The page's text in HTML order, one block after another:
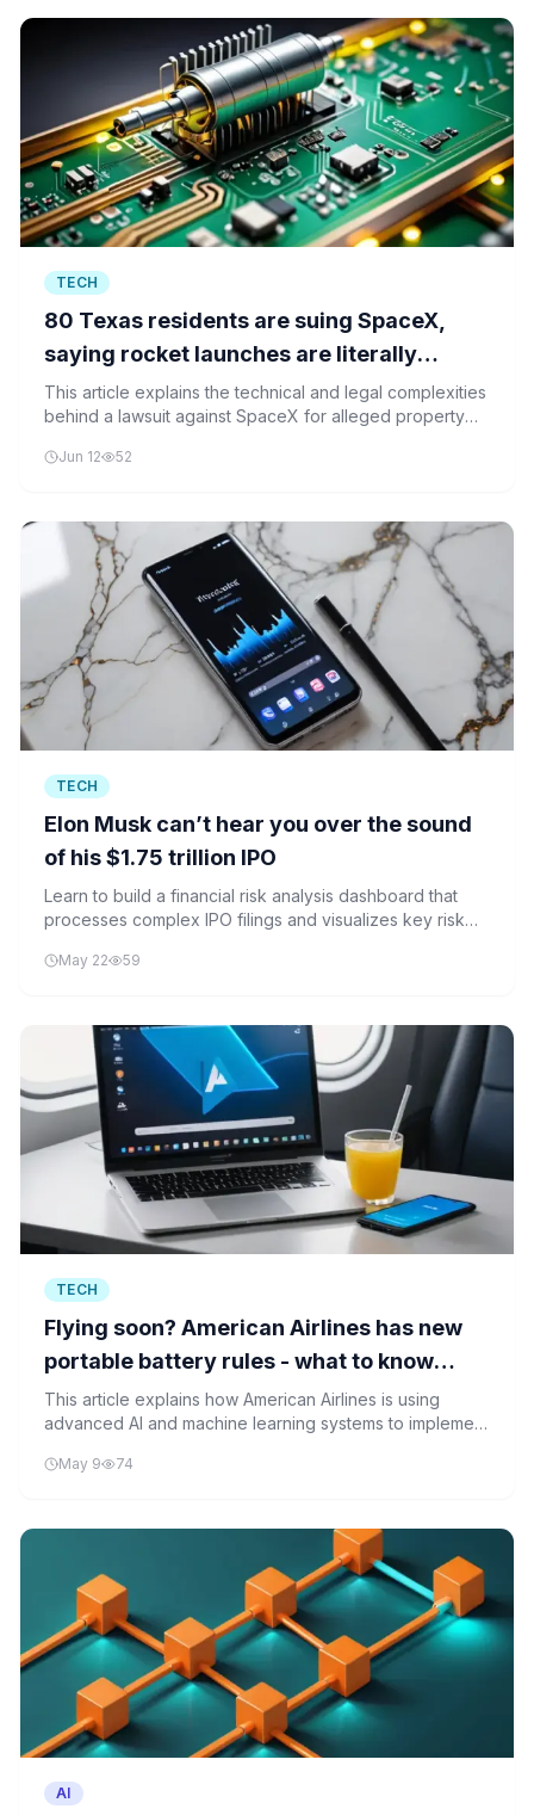
TECH
80 Texas residents are suing SpaceX,
saying rocket launches are literally
destroying their homes
This article explains the technical and legal complexities
behind a lawsuit against SpaceX for alleged property
modeling, trajectory optimization, and regulatory
Jun 12 52
TECH
Elon Musk can’t hear you over the sound
of his $1.75 trillion IPO
Learn to build a financial risk analysis dashboard that
processes complex IPO filings and visualizes key risk
IPO.May 22 59
TECH
Flying soon? American Airlines has new
portable battery rules - what to know
before you go
This article explains how American Airlines is using
advanced AI and machine learning systems to implement
moving beyond simple capacity restrictions to real-time
May 9 74
AI